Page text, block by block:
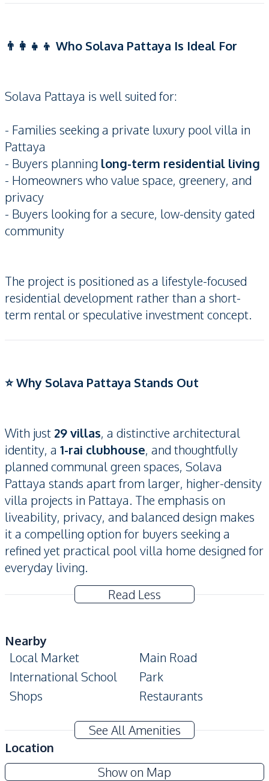
👨‍👩‍👧‍👦 Who Solava Pattaya Is Ideal For
Solava Pattaya is well suited for:
- Families seeking a private luxury pool villa in
Pattaya
- Buyers planning long-term residential living
- Homeowners who value space, greenery, and
privacy
- Buyers looking for a secure, low-density gated
community
The project is positioned as a lifestyle-focused
residential development rather than a short-
term rental or speculative investment concept.
⭐ Why Solava Pattaya Stands Out
With just 29 villas, a distinctive architectural
identity, a 1-rai clubhouse, and thoughtfully
planned communal green spaces, Solava
Pattaya stands apart from larger, higher-density
villa projects in Pattaya. The emphasis on
liveability, privacy, and balanced design makes
it a compelling option for buyers seeking a
refined yet practical pool villa home designed for
everyday living.
Read Less
Nearby
Local Market
Main Road
International School
Park
Shops
Restaurants
Development Facilities
24/7 Security
Clubhouse
Children Area
Pool
See All Amenities
Location
Show on Map